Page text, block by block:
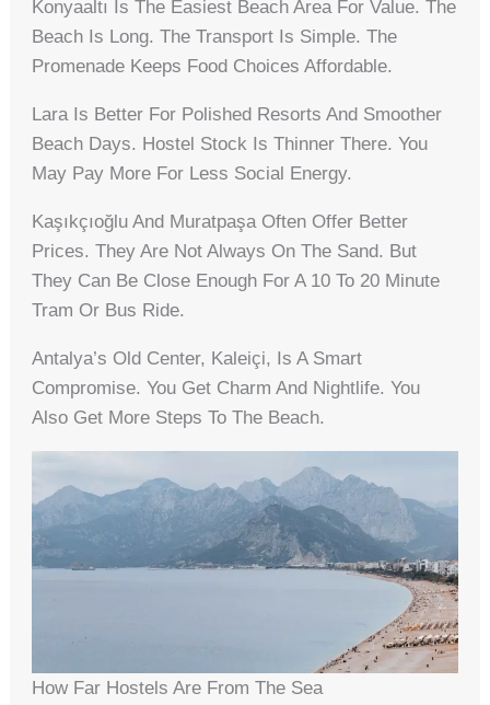
Konyaaltı Is The Easiest Beach Area For Value. The
Beach Is Long. The Transport Is Simple. The
Promenade Keeps Food Choices Affordable.
Lara Is Better For Polished Resorts And Smoother
Beach Days. Hostel Stock Is Thinner There. You
May Pay More For Less Social Energy.
Kaşıkçıoğlu And Muratpaşa Often Offer Better
Prices. They Are Not Always On The Sand. But
They Can Be Close Enough For A 10 To 20 Minute
Tram Or Bus Ride.
Antalya’s Old Center, Kaleiçi, Is A Smart
Compromise. You Get Charm And Nightlife. You
Also Get More Steps To The Beach.
How Far Hostels Are From The Sea